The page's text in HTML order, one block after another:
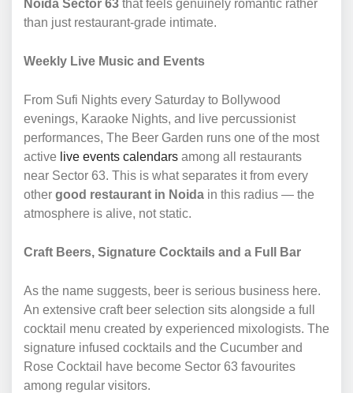
Noida Sector 63 that feels genuinely romantic rather
than just restaurant-grade intimate.
Weekly Live Music and Events
From Sufi Nights every Saturday to Bollywood
evenings, Karaoke Nights, and live percussionist
performances, The Beer Garden runs one of the most
active live events calendars among all restaurants
near Sector 63. This is what separates it from every
other good restaurant in Noida in this radius — the
atmosphere is alive, not static.
Craft Beers, Signature Cocktails and a Full Bar
As the name suggests, beer is serious business here.
An extensive craft beer selection sits alongside a full
cocktail menu created by experienced mixologists. The
signature infused cocktails and the Cucumber and
Rose Cocktail have become Sector 63 favourites
among regular visitors.